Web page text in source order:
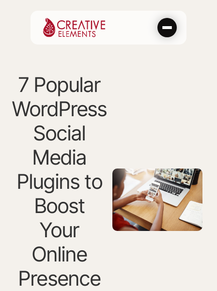
7 Popular
WordPress
Social
Media
Plugins to
Boost
Your
Online
Presence